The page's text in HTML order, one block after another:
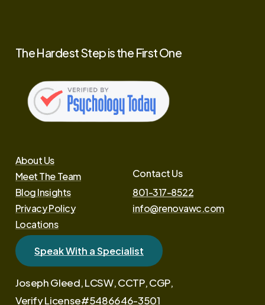
TheHardestStepisthe FirstOne
About Us
Meet The Team
Blog Insights
Privacy Policy
Locations
Contact Us
801-317-8522
info@renovawc.com
Speak With a Specialist
Joseph Gleed, LCSW, CCTP, CGP,
Verify License#5486646-3501